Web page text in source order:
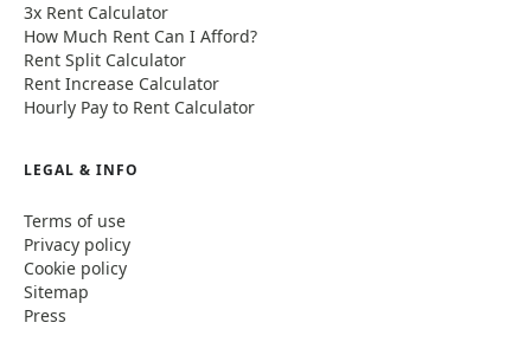
3x Rent Calculator
How Much Rent Can I Afford?
Rent Split Calculator
Rent Increase Calculator
Hourly Pay to Rent Calculator
LEGAL & INFO
Terms of use
Privacy policy
Cookie policy
Sitemap
Press